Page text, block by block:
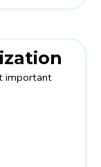
important